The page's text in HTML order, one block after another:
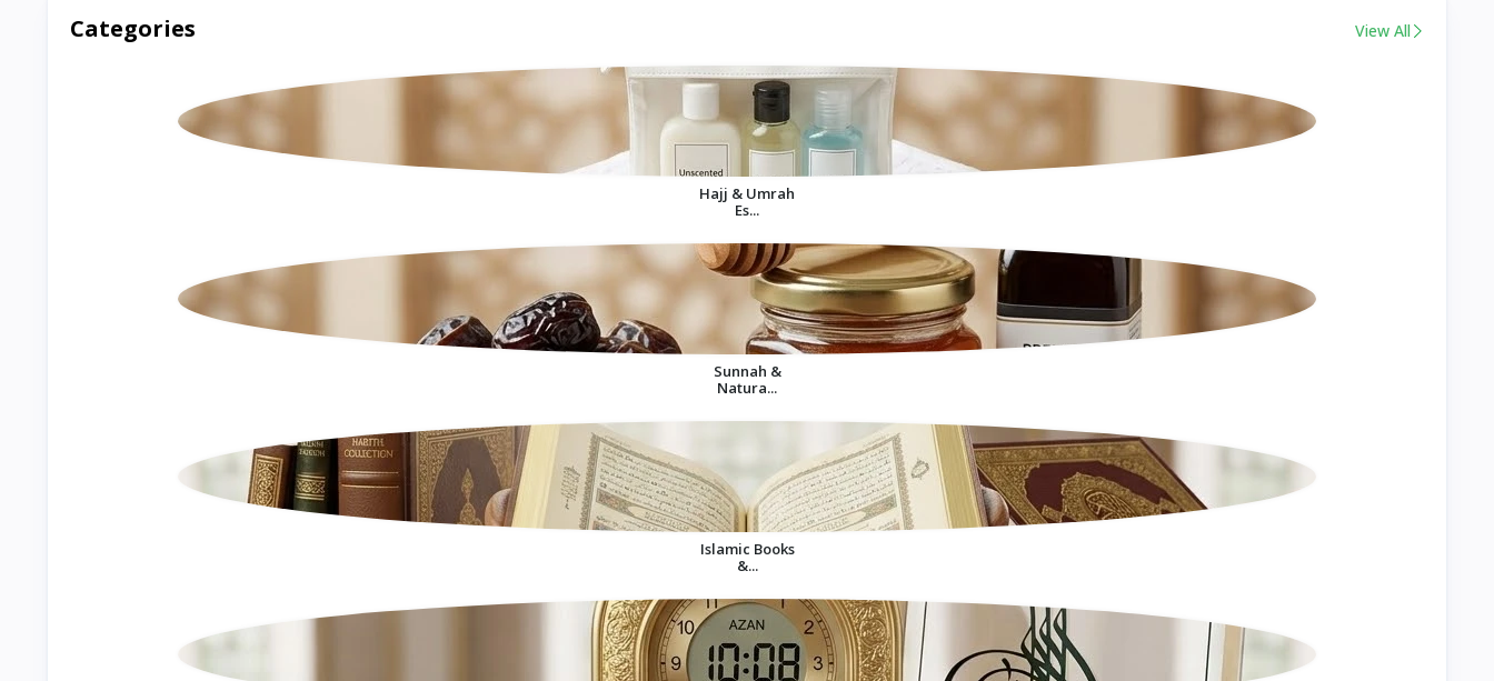
Categories View All
Hajj & Umrah
Es...
Sunnah &
Natura...
Islamic Books
&...